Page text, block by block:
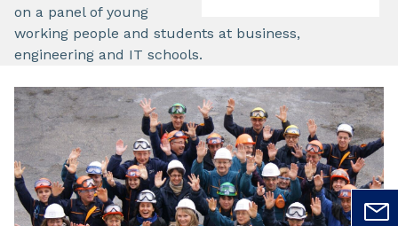
on a panel of young
working people and students at business,
engineering and IT schools.